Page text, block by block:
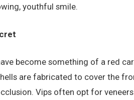
youthful smile.
become something of a red
are fabricated to cover the
Vips often opt for